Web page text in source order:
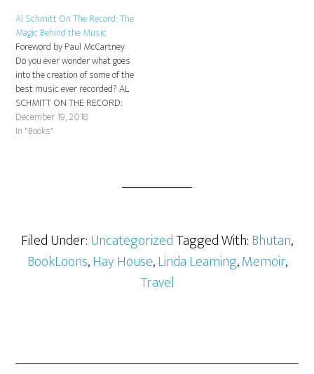
Al Schmitt On The Record: The
Magic Behind the Music
Foreword by Paul McCartney
Do you ever wonder what goes
into the creation of some of the
best music ever recorded? AL
SCHMITT ON THE RECORD:
THE MAGIC BEHIND THE
MUSIC (Hal Leonard Books) is
December 19, 2018
In "Books"
Filed Under:UncategorizedTagged With:Bhutan,
BookLoons,Hay House,Linda Leaming,Memoir,
Travel